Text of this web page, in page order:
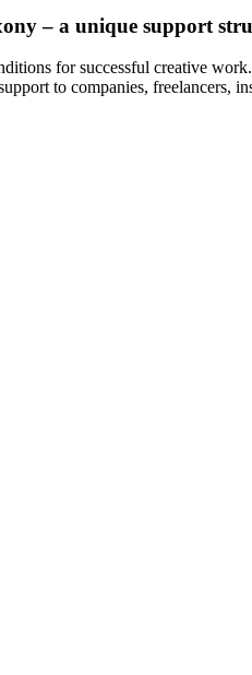
– a unique support
for successful creative
to companies, freelancers,